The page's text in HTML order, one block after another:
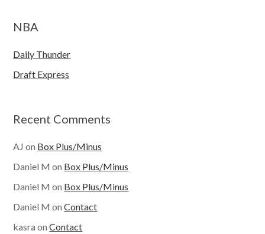
NBA
Daily Thunder
Draft Express
Recent Comments
AJ on Box Plus/Minus
Daniel M on Box Plus/Minus
Daniel M on Box Plus/Minus
Daniel M onContact
kasra onContact